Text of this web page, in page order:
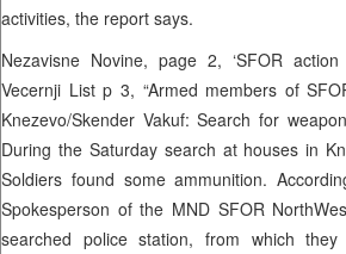
activities, the report says.
Nezavisne Novine, page 2, ‘SFOR action
Vecernji List p 3, “Armed members of
Knezevo/Skender Vakuf: Search for
During the Saturday search at houses in
Soldiers found some ammunition.
Spokesperson of the MND SFOR
searched police station, from which